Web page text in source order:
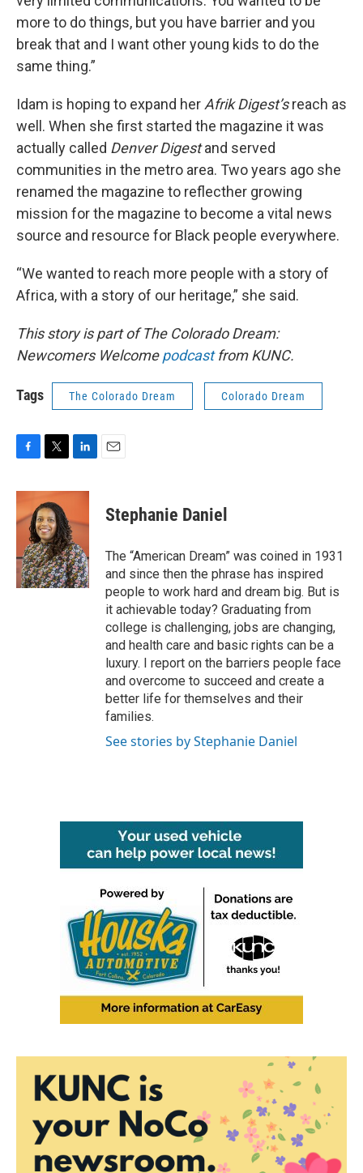
more to do things, but you have barrier and you
break that and I want other young kids to do the
same thing.”
Idam is hoping to expand her Afrik Digest’sreach as
well. When she first started the magazine it was
actually called Denver Digestand served
communities in the metro area. Two years ago she
renamed the magazine to reflecther growing
mission for the magazine to become a vital news
source and resource for Black people everywhere.
“We wanted to reach more people with a story of
Africa, with a story of our heritage,” she said.
This story is part of The Colorado Dream:
Newcomers Welcomepodcastfrom KUNC.
Tags The Colorado Dream Colorado Dream
c
e
b
o
k
i
t
t
e
r
n
e
d
I
n
Stephanie Daniel
The “American Dream” was coined in 1931
and since then the phrase has inspired
people to work hard and dream big. But is
it achievable today? Graduating from
college is challenging, jobs are changing,
and health care and basic rights can be a
luxury. I report on the barriers people face
and overcome to succeed and create a
better life for themselves and their
families.
See stories by Stephanie Daniel